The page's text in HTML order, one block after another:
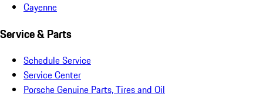
Cayenne
Service & Parts
Schedule Service
Service Center
Porsche Genuine Parts, Tires and Oil